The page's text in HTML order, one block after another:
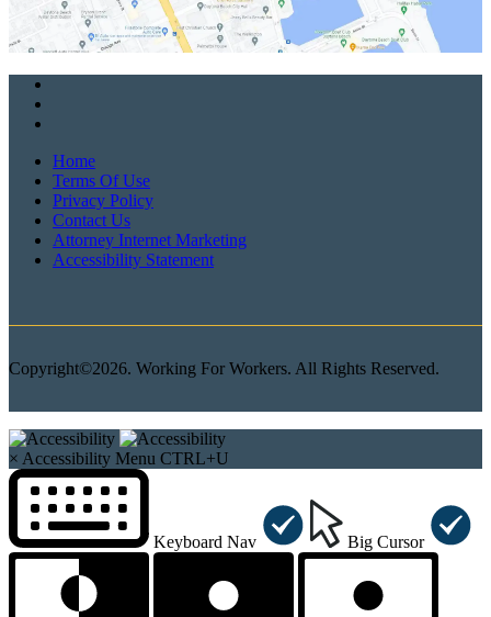
Home
Terms Of Use
Privacy Policy
Contact Us
Attorney Internet Marketing
Accessibility Statement
Copyright©2026. Working For Workers. All Rights Reserved.
× Accessibility Menu CTRL+U
Keyboard Nav Big Cursor